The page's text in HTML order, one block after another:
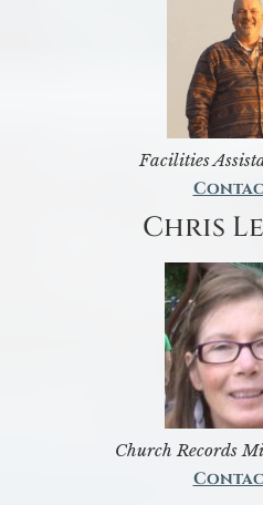
Facilities
Chris
Church Records